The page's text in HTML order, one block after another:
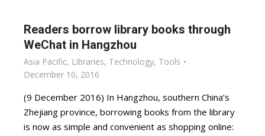
Readers borrow library books through
WeChat in Hangzhou
Asia Pacific, Libraries, Technology, Tools
December 10, 2016
(9 December 2016) In Hangzhou, southern China’s
Zhejiang province, borrowing books from the library
is now as simple and convenient as shopping online: